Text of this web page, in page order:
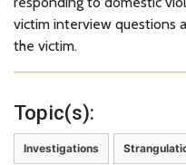
victim interview questions
the victim.
Topic(s):
Investigations